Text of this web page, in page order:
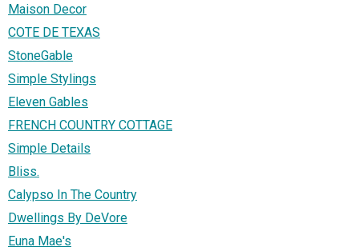
Maison Decor
COTE DE TEXAS
StoneGable
Simple Stylings
Eleven Gables
FRENCH COUNTRY COTTAGE
Simple Details
Bliss.
Calypso In The Country
Dwellings By DeVore
Euna Mae's